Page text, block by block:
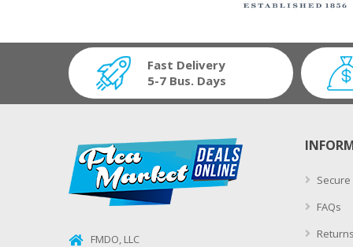
Fast Delivery
5-7 Bus. Days
FMDO, LLC
FAQs